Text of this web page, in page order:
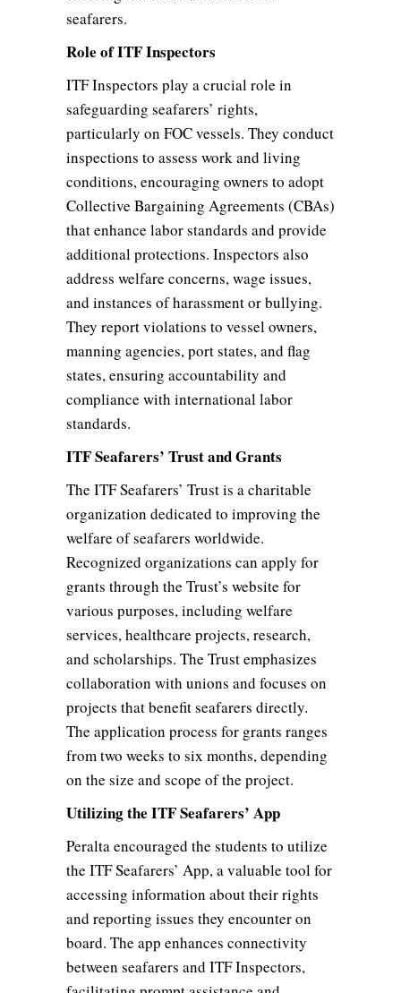
seafarers.
Role of ITF Inspectors
ITF Inspectors play a crucial role in
safeguarding seafarers’ rights,
particularly on FOC vessels. They conduct
inspections to assess work and living
conditions, encouraging owners to adopt
Collective Bargaining Agreements (CBAs)
that enhance labor standards and provide
additional protections. Inspectors also
address welfare concerns, wage issues,
and instances of harassment or bullying.
They report violations to vessel owners,
manning agencies, port states, and flag
states, ensuring accountability and
compliance with international labor
standards.
ITF Seafarers’ Trust and Grants
The ITF Seafarers’ Trust is a charitable
organization dedicated to improving the
welfare of seafarers worldwide.
Recognized organizations can apply for
grants through the Trust’s website for
various purposes, including welfare
services, healthcare projects, research,
and scholarships. The Trust emphasizes
collaboration with unions and focuses on
projects that benefit seafarers directly.
The application process for grants ranges
from two weeks to six months, depending
on the size and scope of the project.
Utilizing the ITF Seafarers’ App
Peralta encouraged the students to utilize
the ITF Seafarers’ App, a valuable tool for
accessing information about their rights
and reporting issues they encounter on
board. The app enhances connectivity
between seafarers and ITF Inspectors,